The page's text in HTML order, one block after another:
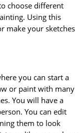
choose different
Using this
make your sketches
you can start a
or paint with many
You will have a
You can edit
them to look